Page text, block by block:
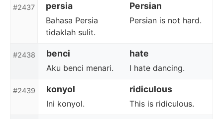
#2437 persia Persian
Bahasa Persia
tidaklah sulit.
Persian is not hard.
#2438 benci hate
Aku benci menari. I hate dancing.
#2439 konyol ridiculous
Ini konyol. This is ridiculous.